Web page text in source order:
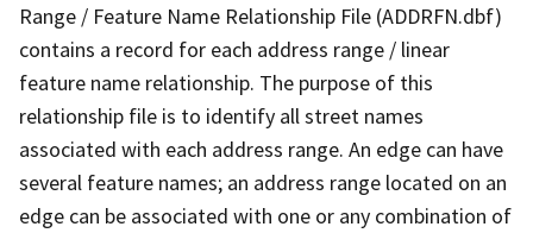
Range / Feature Name Relationship File (ADDRFN.dbf)
contains a record for each address range / linear
feature name relationship. The purpose of this
relationship file is to identify all street names
associated with each address range. An edge can have
several feature names; an address range located on an
edge can be associated with one or any combination of